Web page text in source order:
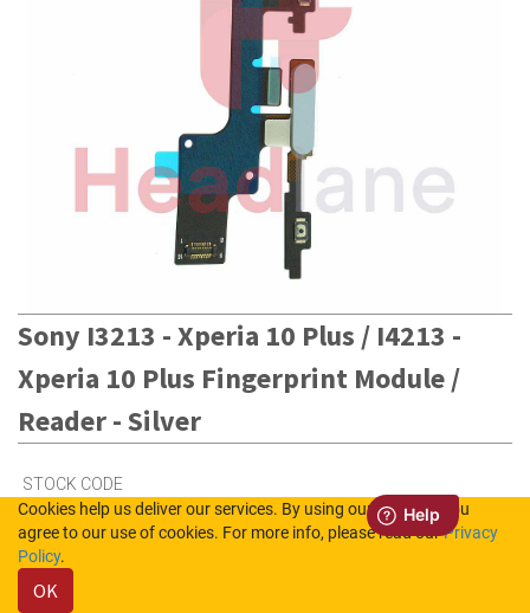
Sony I3213 - Xperia 10 Plus / I4213 -
Xperia 10 Plus Fingerprint Module /
Reader - Silver
STOCK CODE
C/76730004700
Cookies help us deliver our services. By using our services, you
agree to our use of cookies. For more info, please read ourPrivacy
Policy.
OK